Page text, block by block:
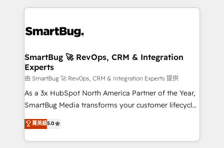
revenue velocity. 🚀 GTM Strategy & Alignment
stalling growth. Fix your ICP, Math, and Story to stop
Scalable Architecture: Zero-technical-debt setup
across all Hubs, validated by our 7 HubSpot
Accreditations. AI-Powered RevOps: Breeze AI,
custom AI agents, and high-integrity migrations for
total reporting clarity. Security & Compliance: SOC 2
security. 🏆 Why Bluleadz? GTM OS Partner | 16+
Years Experience | 1,000+ Five-Star Reviews
SmartBug 🚀 RevOps, CRM & Integration
Experts
由 SmartBug 🚀 RevOps, CRM & Integration Experts 提供
As a 3x HubSpot North America Partner of the Year,
SmartBug Media transforms your customer lifecycle
into a revenue engine. Our unified ecosystem
includes specialized divisions Globalia (AI &
Software) and Point Success Media (Paid Media),
菁英級5.0